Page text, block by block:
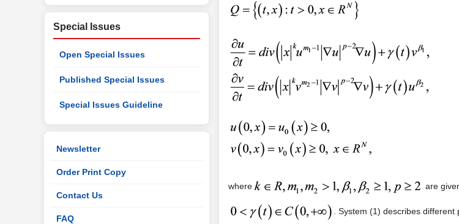
where are
. System (1) describes
Special Issues
Open Special Issues
Published Special Issues
Special Issues Guideline
Newsletter
Order Print Copy
Contact Us
FAQ